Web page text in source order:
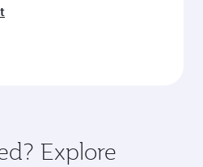
Explore